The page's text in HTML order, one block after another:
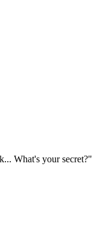
What's your secret?"